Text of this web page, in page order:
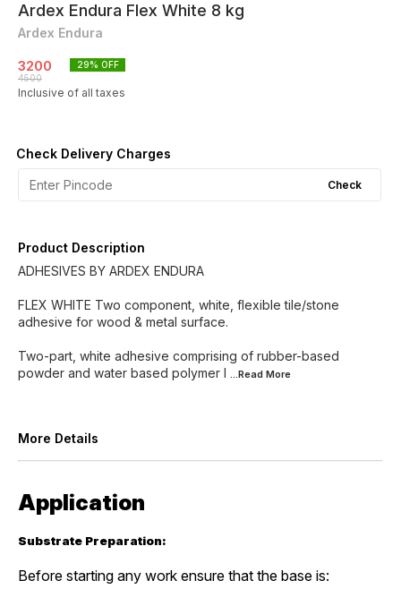
Ardex Endura Flex White 8 kg
Ardex Endura
3200
4500
29% OFF
Inclusive of all taxes
Check Delivery Charges
Check
Product Description
ADHESIVES BY ARDEX ENDURA
FLEX WHITE Two component, white, flexible tile/stone
adhesive for wood & metal surface.
Two-part, white adhesive comprising of rubber-based
powder and water based polymer l ...Read More
More Details
Application
Substrate Preparation:
Before starting any work ensure that the base is: